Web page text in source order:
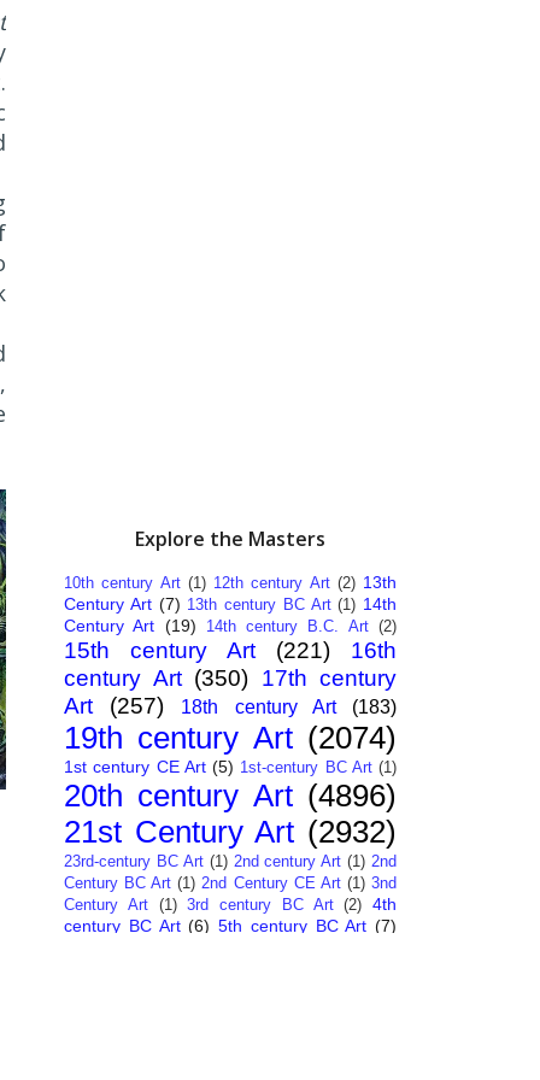
Explore the Masters
10th century Art (1) 12th century Art (2) 13th
Century Art (7) 13th century BC Art (1) 14th
Century Art (19) 14th century B.C. Art (2)
15th century Art (221)
16th
century Art (350) 17th century
Art
(257) 18th century Art (183)
19th century Art (2074)
1st century CE Art (5) 1st-century BC Art (1)
20th century Art (4896)
21st Century Art (2932)
23rd-century BC Art (1) 2nd century Art (1) 2nd
Century BC Art (1) 2nd Century CE Art (1) 3nd
Century Art
(1) 3rd century BC Art (2) 4th
century BC Art (6) 5th century BC Art (7)